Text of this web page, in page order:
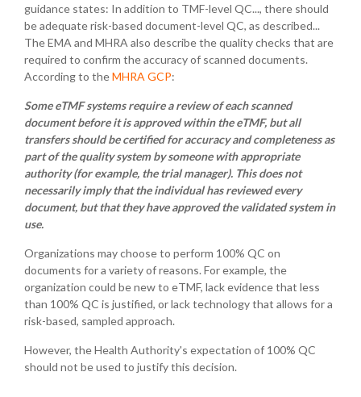
guidance states: In addition to TMF-level QC..., there should
be adequate risk-based document-level QC, as described...
The EMA and MHRA also describe the quality checks that are
required to confirm the accuracy of scanned documents.
According to theMHRA GCP:
Some eTMF systems require a review of each scanned
document before it is approved within the eTMF, but all
transfers should be certified for accuracy and completeness as
part of the quality system by someone with appropriate
authority (for example, the trial manager). This does not
necessarily imply that the individual has reviewed every
document, but that they have approved the validated system in
use.
Organizations may choose to perform 100% QC on
documents for a variety of reasons. For example, the
organization could be new to eTMF, lack evidence that less
than 100% QC is justified, or lack technology that allows for a
risk-based, sampled approach.
However, the Health Authority's expectation of 100% QC
should not be used to justify this decision.